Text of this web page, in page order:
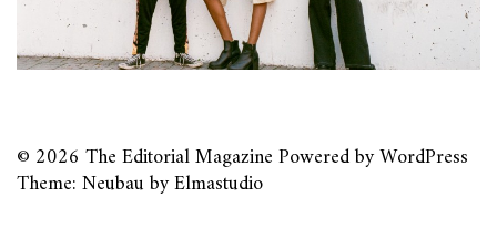
© 2026 The Editorial MagazinePowered byWordPress
Theme: Neubau byElmastudio